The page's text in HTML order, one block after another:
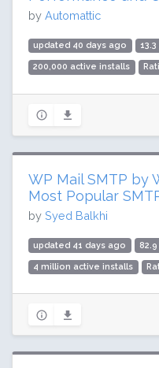
by Automattic
updated 40 days ago
200,000 active installs
WP Mail SMTP by
Most Popular
by Syed Balkhi
updated 41 days ago
4 million active installs